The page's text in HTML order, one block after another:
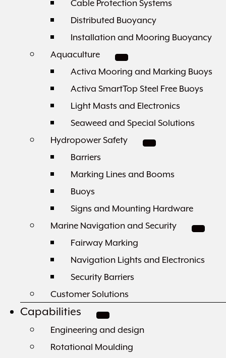
Cable Protection Systems
Distributed Buoyancy
Installation and Mooring Buoyancy
Aquaculture
Activa Mooring and Marking Buoys
Activa SmartTop Steel Free Buoys
Light Masts and Electronics
Seaweed and Special Solutions
Hydropower Safety
Barriers
Marking Lines and Booms
Buoys
Signs and Mounting Hardware
Marine Navigation and Security
Fairway Marking
Navigation Lights and Electronics
Security Barriers
Customer Solutions
Capabilities
Engineering and design
Rotational Moulding